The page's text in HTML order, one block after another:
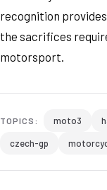
recognition
the sacrifices
motorsport.
TOPICS: moto3
czech-gp